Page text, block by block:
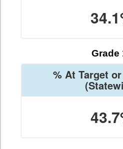
Grade
% At Target